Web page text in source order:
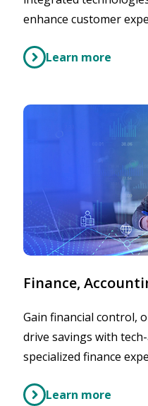
enhance customer
Learn more
Finance,
Gain financial control,
drive savings with
specialized finance
Learn more